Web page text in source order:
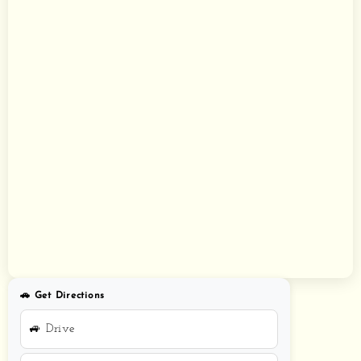
🚗 Get Directions
🚙 Drive